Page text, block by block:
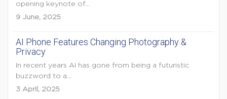
opening keynote of...
9 June, 2025
AI Phone Features Changing Photography &
Privacy
In recent years AI has gone from being a futuristic
buzzword to a...
3 April, 2025